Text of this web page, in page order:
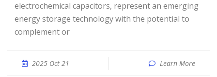
electrochemical capacitors, represent an emerging
energy storage technology with the potential to
complement or
2025 Oct 21 Learn More